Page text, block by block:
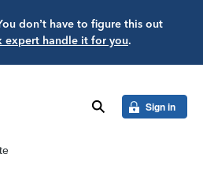
don’t have to figure this out
expert handle it for you.
search Sign in